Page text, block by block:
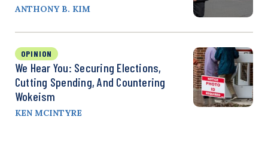
ANTHONY B. KIM
OPINION
We Hear You: Securing Elections,
Cutting Spending, And Countering
Wokeism
KEN MCINTYRE